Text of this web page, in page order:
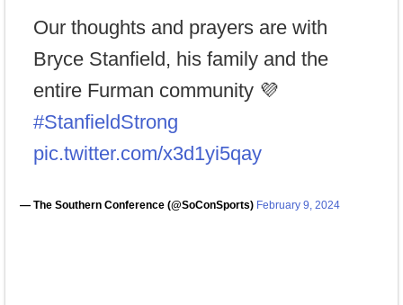
Our thoughts and prayers are with
Bryce Stanfield, his family and the
entire Furman community 💜
#StanfieldStrong
pic.twitter.com/x3d1yi5qay
— The Southern Conference (@SoConSports) February 9, 2024